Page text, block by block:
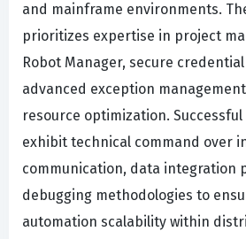
and mainframe environments.
prioritizes expertise in project
Robot Manager, secure
advanced exception
resource optimization.
exhibit technical command over
communication, data integration
debugging methodologies to
automation scalability within